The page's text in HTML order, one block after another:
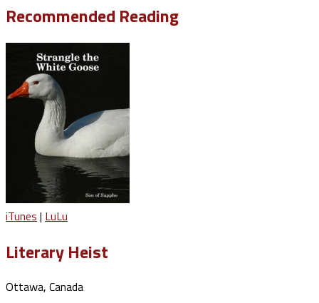
Recommended Reading
iTunes | LuLu
Literary Heist
Ottawa, Canada